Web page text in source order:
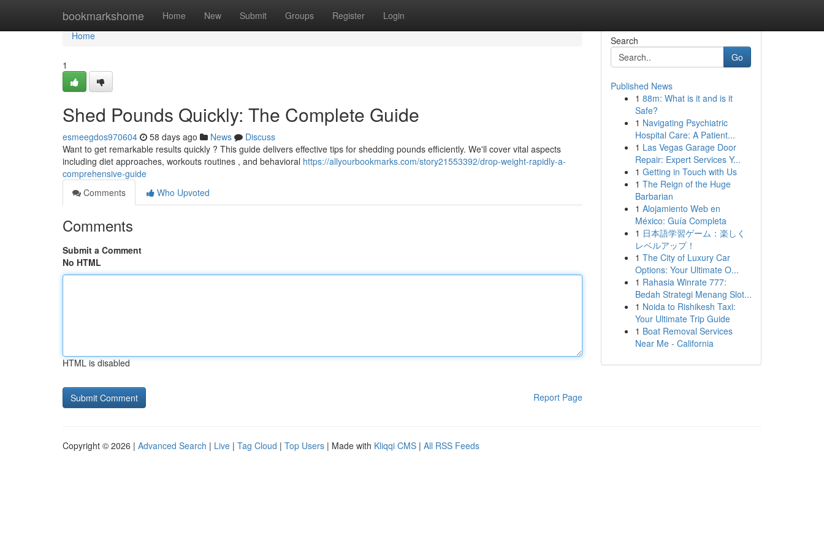
bookmarkshome Home New Submit Groups Register Login
Home
Home
1
Shed Pounds Quickly: The Complete Guide
esmeegdos970604 58 days ago News
Discuss
Want to get remarkable results quickly ? This guide delivers effective tips for shedding pounds efficiently. We'll cover vital aspects
including diet approaches, workouts routines , and behavioral https://allyourbookmarks.com/story21553392/drop-weight-rapidly-a-
comprehensive-guide
Comments
Who Upvoted
Comments
Submit a Comment
No HTML
HTML is disabled
Report Page
Search
Go
Published News
1 88m: What is it and is it
Safe?
1 Navigating Psychiatric
Hospital Care: A Patient...
1 Las Vegas Garage Door
Repair: Expert Services Y...
1 Getting in Touch with Us
1 The Reign of the Huge
Barbarian
1 Alojamiento Web en
México: Guía Completa
1 日本語学習ゲーム：楽しく
レベルアップ！
1 The City of Luxury Car
Options: Your Ultimate O...
1 Rahasia Winrate 777:
Bedah Strategi Menang Slot...
1 Noida to Rishikesh Taxi:
Your Ultimate Trip Guide
1 Boat Removal Services
Near Me - California
Copyright © 2026 | Advanced Search | Live | Tag Cloud | Top Users | Made with Kliqqi CMS | All RSS Feeds